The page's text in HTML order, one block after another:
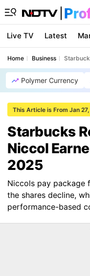
Live TV Latest
Home Business
Polymer Currency
This Article is From Jan
Starbucks
Niccol
2025
Niccols pay package
the shares decline,
performance-based